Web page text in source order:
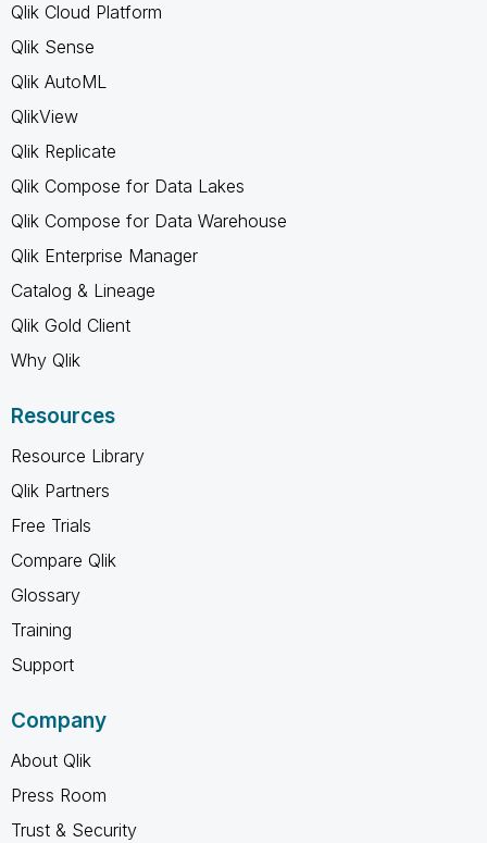
Qlik Cloud Platform
Qlik Sense
Qlik AutoML
QlikView
Qlik Replicate
Qlik Compose for Data Lakes
Qlik Compose for Data Warehouse
Qlik Enterprise Manager
Catalog & Lineage
Qlik Gold Client
Why Qlik
Resources
Resource Library
Qlik Partners
Free Trials
Compare Qlik
Glossary
Training
Support
Company
About Qlik
Press Room
Trust & Security